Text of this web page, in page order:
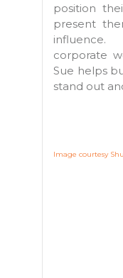
position
present
corporate
Sue helps
stand out
Image courtesy